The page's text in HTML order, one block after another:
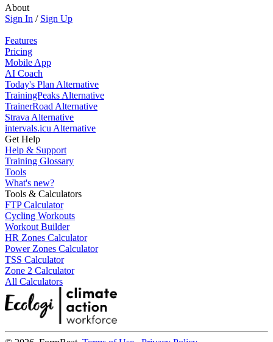
About
Sign In / Sign Up
Features
Pricing
Mobile App
AI Coach
Today's Plan Alternative
TrainingPeaks Alternative
TrainerRoad Alternative
Strava Alternative
intervals.icu Alternative
Get Help
Help & Support
Training Glossary
Tools
What's new?
Tools & Calculators
FTP Calculator
Cycling Workouts
Workout Builder
HR Zones Calculator
Power Zones Calculator
TSS Calculator
Zone 2 Calculator
All Calculators